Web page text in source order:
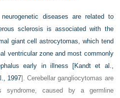
neurogenetic diseases are related to
sclerosis is associated with the
giant cell astrocytomas, which tend
ventricular zone and most commonly
early in illness [Kandt et al.,
1997]. Cerebellar gangliocytomas are
syndrome, caused by a germline